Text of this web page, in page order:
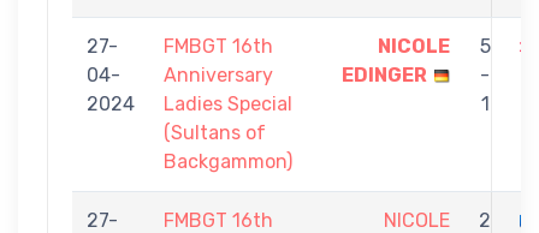
27-
04-
2024
FMBGT 16th
Anniversary
Ladies Special
(Sultans of
Backgammon)
NICOLE
EDINGER
5
-
1
27-
FMBGT 16th
NICOLE
2